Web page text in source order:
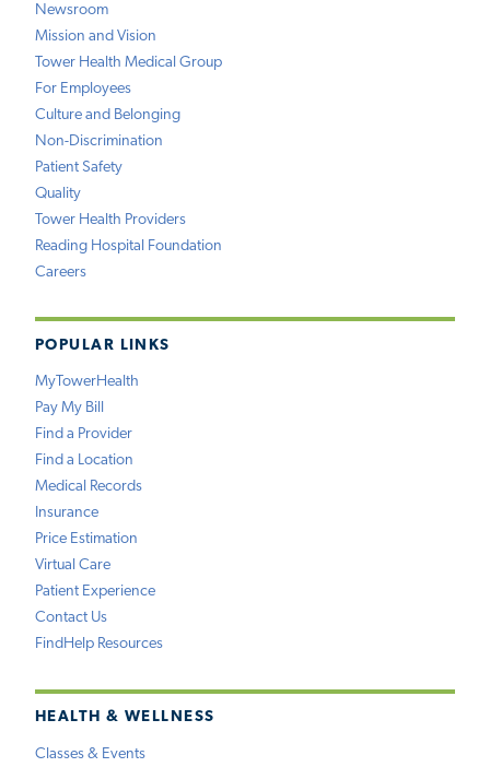
Newsroom
Mission and Vision
Tower Health Medical Group
For Employees
Culture and Belonging
Non-Discrimination
Patient Safety
Quality
Tower Health Providers
Reading Hospital Foundation
Careers
POPULAR LINKS
MyTowerHealth
Pay My Bill
Find a Provider
Find a Location
Medical Records
Insurance
Price Estimation
Virtual Care
Patient Experience
Contact Us
FindHelp Resources
HEALTH & WELLNESS
Classes & Events